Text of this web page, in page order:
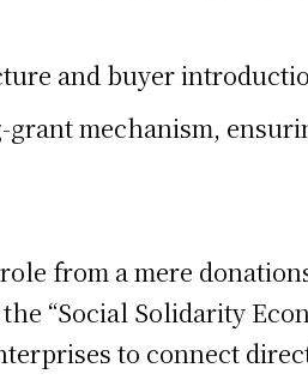
and buyer
mechanism,
from a mere
“Social Solidarity
to connect